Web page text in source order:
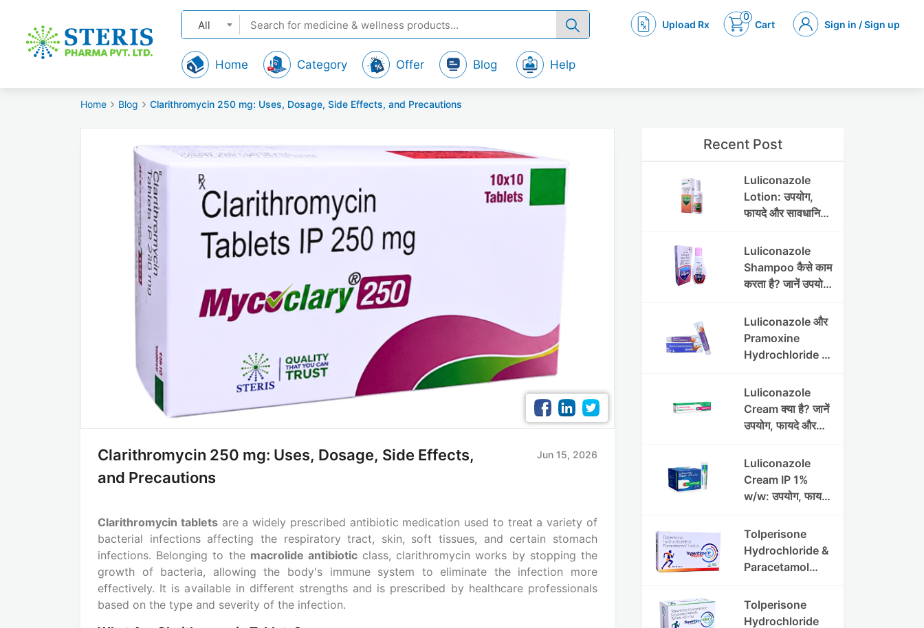
Upload Rx
0
Cart Sign in / Sign up
All
Home Category Offer Blog Help
Home Blog Clarithromycin 250 mg: Uses, Dosage, Side Effects, and Precautions
Clarithromycin 250 mg: Uses, Dosage, Side Effects,
and Precautions
Jun 15, 2026
Clarithromycin tabletsare a widely prescribed antibiotic medication used to treat a variety of
bacterial infections affecting the respiratory tract, skin, soft tissues, and certain stomach
infections. Belonging to the macrolide antibioticclass, clarithromycin works by stopping the
growth of bacteria, allowing the body's immune system to eliminate the infection more
effectively. It is available in different strengths and is prescribed by healthcare professionals
based on the type and severity of the infection.
Recent Post
Luliconazole
Lotion: उपयोग,
फायदे और सावधानियां
Luliconazole
Shampoo कैसे काम
करता है? जानें उपयोग
Luliconazole और
Pramoxine
Hydrochloride की
Luliconazole
Cream क्या है? जानें
उपयोग, फायदे और
Luliconazole
Cream IP 1%
w/w: उपयोग, फायदे
जानकारी
Tolperisone
Hydrochloride &
Paracetamol
Benefits,
Dosage & Side
Tolperisone
Hydrochloride